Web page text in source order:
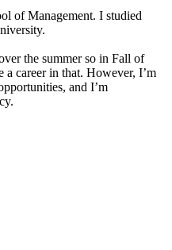
of Management. I studied
the summer so in Fall of
career in that. However, I’m
and I’m